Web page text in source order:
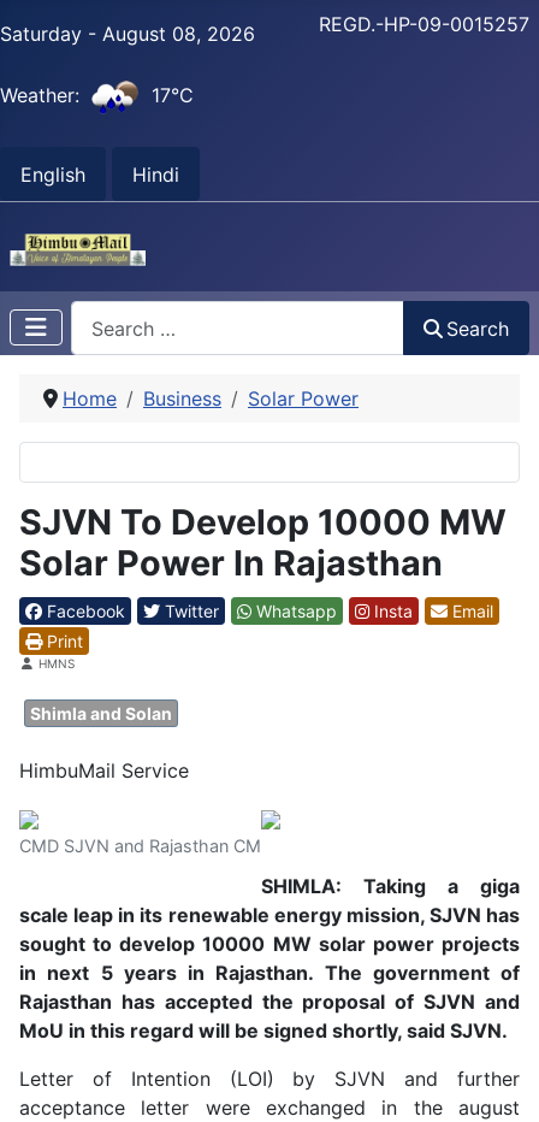
Saturday - August 08, 2026
Weather: 17°C
English Hindi
REGD.-HP-09-0015257
Search
Home Business Solar Power
SJVN To Develop 10000 MW
Solar Power In Rajasthan
Facebook Twitter Whatsapp Insta
Email
Print
DetailsHMNS
Shimla and Solan
HimbuMail Service
CMD SJVN and Rajasthan CM
SHIMLA: Taking a giga
scale leap in its renewable energy mission, SJVN has
sought to develop 10000 MW solar power projects
in next 5 years in Rajasthan. The government of
Rajasthan has accepted the proposal of SJVN and
MoU in this regard will be signed shortly, said SJVN.
Letter of Intention (LOI) by SJVN and further
acceptance letter were exchanged in the august